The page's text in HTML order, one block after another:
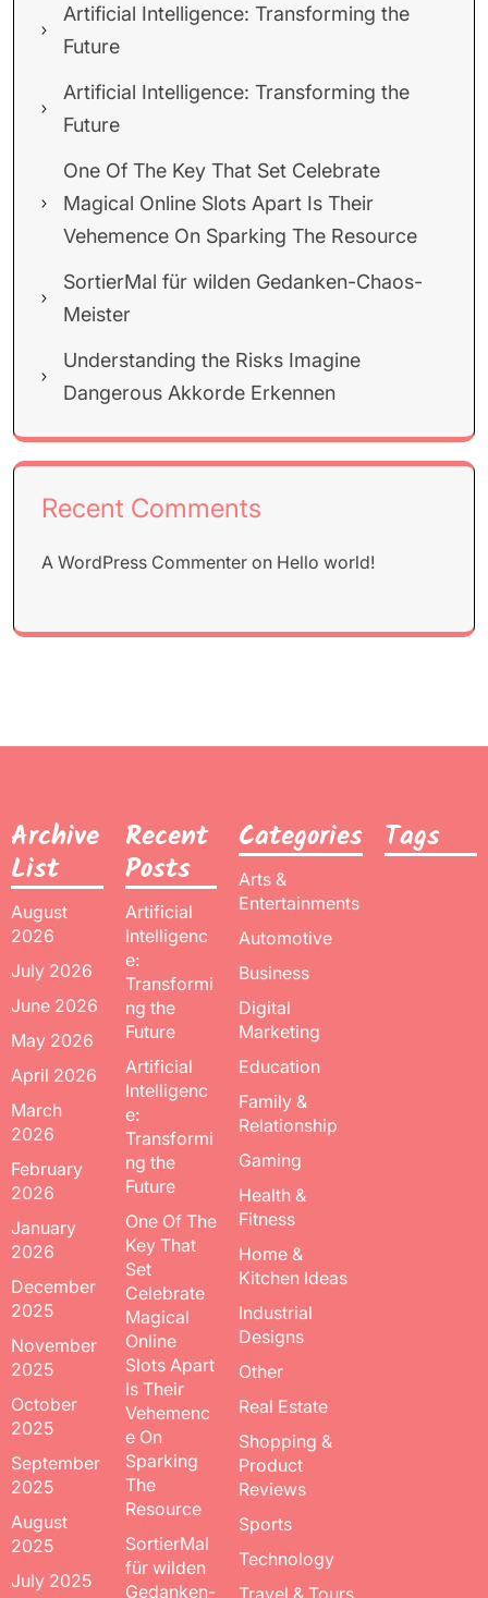
Artificial Intelligence: Transforming the
Future
Artificial Intelligence: Transforming the
Future
One Of The Key That Set Celebrate
Magical Online Slots Apart Is Their
Vehemence On Sparking The Resource
SortierMal für wilden Gedanken-Chaos-
Meister
Understanding the Risks Imagine
Dangerous Akkorde Erkennen
Recent Comments
A WordPress Commenter on Hello world!
Archive
List
August
2026
July 2026
June 2026
May 2026
April 2026
March
2026
February
2026
January
2026
December
2025
November
2025
October
2025
September
2025
August
2025
July 2025
Recent
Posts
Artificial
Intelligenc
e:
Transformi
ng the
Future
Artificial
Intelligenc
e:
Transformi
ng the
Future
One Of The
Key That
Set
Celebrate
Magical
Online
Slots Apart
Is Their
Vehemenc
e On
Sparking
The
Resource
SortierMal
für wilden
Gedanken-
Categories
Arts &
Entertainments
Automotive
Business
Digital
Marketing
Education
Family &
Relationship
Gaming
Health &
Fitness
Home &
Kitchen Ideas
Industrial
Designs
Other
Real Estate
Shopping &
Product
Reviews
Sports
Technology
Tags